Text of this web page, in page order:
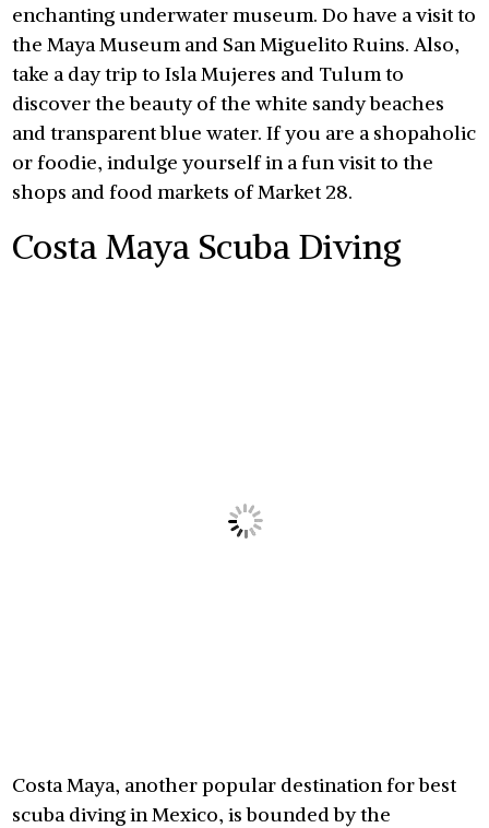
enchanting underwater museum. Do have a visit to
the Maya Museum and San Miguelito Ruins. Also,
take a day trip to Isla Mujeres and Tulum to
discover the beauty of the white sandy beaches
and transparent blue water. If you are a shopaholic
or foodie, indulge yourself in a fun visit to the
shops and food markets of Market 28.
Costa Maya Scuba Diving
Costa Maya, another popular destination for best
scuba diving in Mexico, is bounded by the